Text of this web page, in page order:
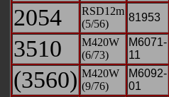
2054
RSD12m
(5/56)
81953
3510
M420W
(6/73)
M6071-
11
(3560) M420W
(9/76)
M6092-
01